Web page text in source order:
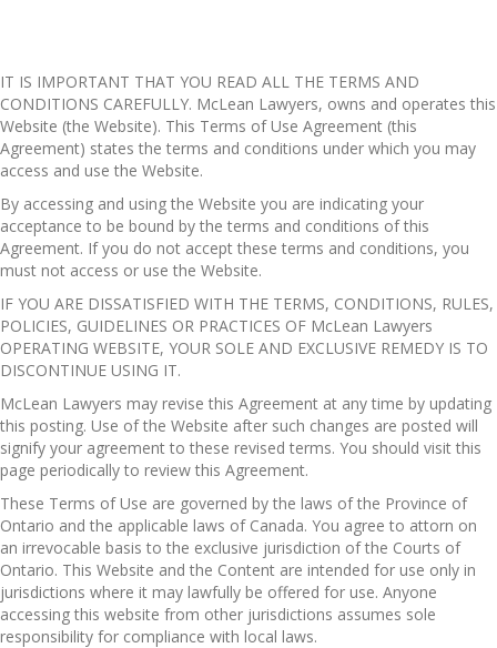
IT IS IMPORTANT THAT YOU READ ALL THE TERMS AND
CONDITIONS CAREFULLY. McLean Lawyers, owns and operates this
Website (the Website). This Terms of Use Agreement (this
Agreement) states the terms and conditions under which you may
access and use the Website.
By accessing and using the Website you are indicating your
acceptance to be bound by the terms and conditions of this
Agreement. If you do not accept these terms and conditions, you
must not access or use the Website.
IF YOU ARE DISSATISFIED WITH THE TERMS, CONDITIONS, RULES,
POLICIES, GUIDELINES OR PRACTICES OF McLean Lawyers
OPERATING WEBSITE, YOUR SOLE AND EXCLUSIVE REMEDY IS TO
DISCONTINUE USING IT.
McLean Lawyers may revise this Agreement at any time by updating
this posting. Use of the Website after such changes are posted will
signify your agreement to these revised terms. You should visit this
page periodically to review this Agreement.
These Terms of Use are governed by the laws of the Province of
Ontario and the applicable laws of Canada. You agree to attorn on
an irrevocable basis to the exclusive jurisdiction of the Courts of
Ontario. This Website and the Content are intended for use only in
jurisdictions where it may lawfully be offered for use. Anyone
accessing this website from other jurisdictions assumes sole
responsibility for compliance with local laws.